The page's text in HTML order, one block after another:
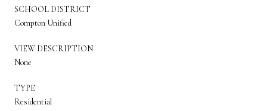
SCHOOL DISTRICT
Compton Unified
VIEW DESCRIPTION
None
TYPE
Residential